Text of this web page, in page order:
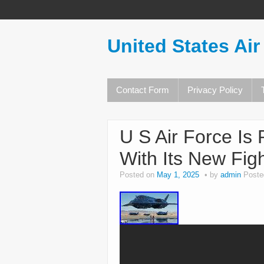
United States
Contact Form Privacy Policy
U S Air Force Is
With Its New
Posted on May 1, 2025 by admin